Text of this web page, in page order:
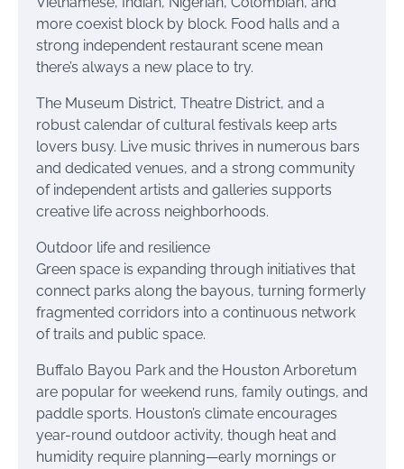
more coexist block by block. Food halls and a
strong independent restaurant scene mean
there’s always a new place to try.
The Museum District, Theatre District, and a
robust calendar of cultural festivals keep arts
lovers busy. Live music thrives in numerous bars
and dedicated venues, and a strong community
of independent artists and galleries supports
creative life across neighborhoods.
Outdoor life and resilience
Green space is expanding through initiatives that
connect parks along the bayous, turning formerly
fragmented corridors into a continuous network
of trails and public space.
Buffalo Bayou Park and the Houston Arboretum
are popular for weekend runs, family outings, and
paddle sports. Houston’s climate encourages
year-round outdoor activity, though heat and
humidity require planning—early mornings or